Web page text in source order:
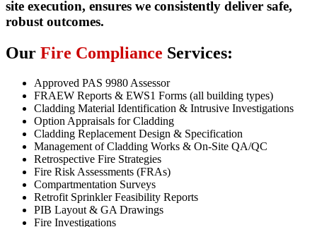
site execution, ensures we consistently deliver safe,
robust outcomes.
Our Fire Compliance Services:
Approved PAS 9980 Assessor
FRAEW Reports & EWS1 Forms (all building types)
Cladding Material Identification & Intrusive Investigations
Option Appraisals for Cladding
Cladding Replacement Design & Specification
Management of Cladding Works & On-Site QA/QC
Retrospective Fire Strategies
Fire Risk Assessments (FRAs)
Compartmentation Surveys
Retrofit Sprinkler Feasibility Reports
PIB Layout & GA Drawings
Fire Investigations